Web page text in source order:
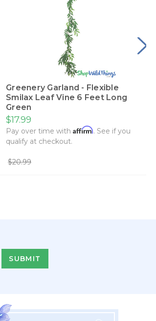
Greenery Garland - Flexible
Smilax Leaf Vine 6 Feet Long
Green
$17.99
Pay over time with Affirm. See if you
qualify at checkout.
$20.99